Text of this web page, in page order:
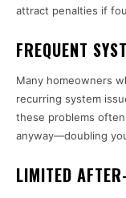
attract penalties if
FREQUENT
Many homeowners
recurring system
these problems
anyway—doubling
LIMITED